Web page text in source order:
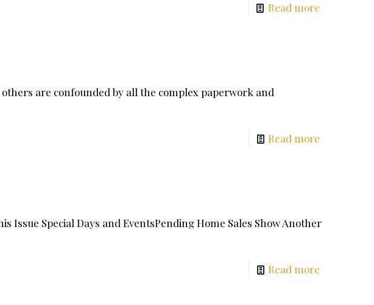
Read more
are confounded by all the complex paperwork and
Read more
Issue Special Days and EventsPending Home Sales Show Another
Read more